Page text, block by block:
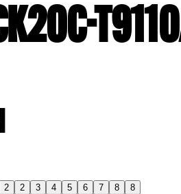
2 2 3 4 5 6 7 8 8